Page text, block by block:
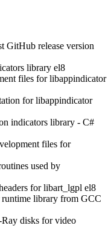
release version
library el8
files for libappindicator
for libappindicator
indicators library - C#
files for
used by
for libart_lgpl el8
library from GCC
disks for video